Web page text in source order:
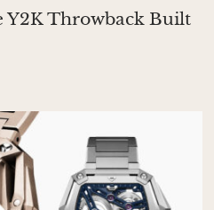
Y2K Throwback Built